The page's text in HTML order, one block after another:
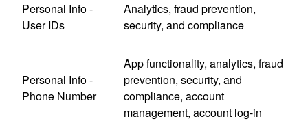
Personal Info -
User IDs
Analytics, fraud prevention,
security, and compliance
Personal Info -
Phone Number
App functionality, analytics, fraud
prevention, security, and
compliance, account
management, account log-in